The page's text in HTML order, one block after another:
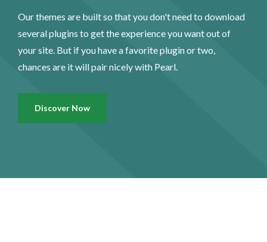
Our themes are built so that you don't need to download
several plugins to get the experience you want out of
your site. But if you have a favorite plugin or two,
chances are it will pair nicely with Pearl.
Discover Now